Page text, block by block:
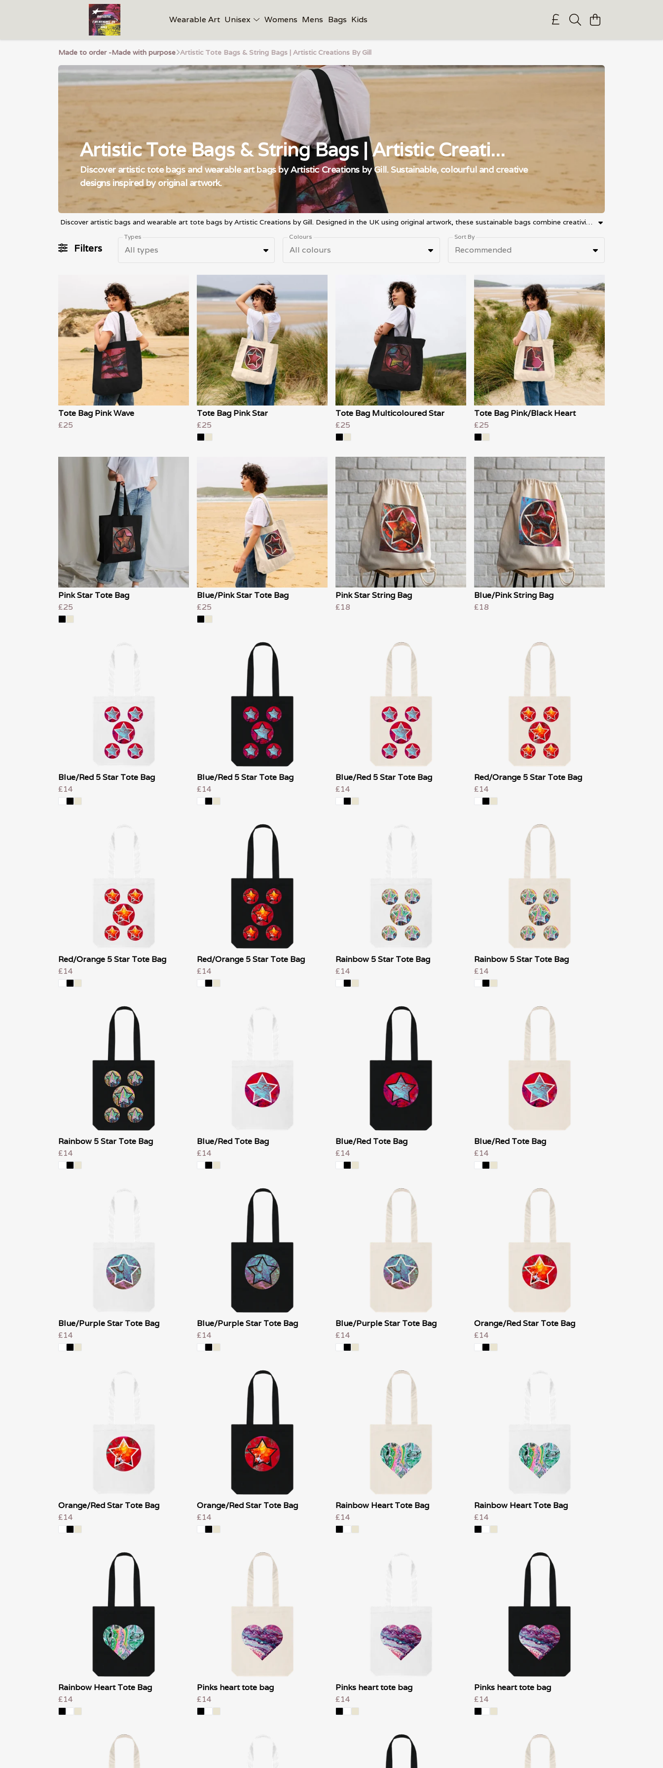
Wearable Art Unisex Womens Mens Bags Kids
Made to order -Made with purpose Artistic Tote Bags & String Bags | Artistic Creations By Gill
Artistic Tote Bags & String Bags | Artistic Creati...
Discover artistic tote bags and wearable art bags by Artistic Creations by Gill. Sustainable, colourful and creative
designs inspired by original artwork.
Discover artistic bags and wearable art tote bags by Artistic Creations by Gill. Designed in the UK using original artwork, these sustainable bags combine creativity, colour and everyday style. Explore eco-friendly tote bags, reusable shopping bags and artistic fashion accessories featuring unique abstract and creative designs. Perfect for gifting, daily use and expressive fashion, our artist-designed bags bring wearable art into everyday life.
Filters
Types
All types
Colours
All colours
Sort By
Recommended
Tote Bag Pink Wave
£25
Tote Bag Pink Star
£25
Tote Bag Multicoloured Star
£25
Tote Bag Pink/Black Heart
£25
Pink Star Tote Bag
£25
Blue/Pink Star Tote Bag
£25
Pink Star String Bag
£18
Blue/Pink String Bag
£18
Blue/Red 5 Star Tote Bag
£14
Blue/Red 5 Star Tote Bag
£14
Blue/Red 5 Star Tote Bag
£14
Red/Orange 5 Star Tote Bag
£14
Red/Orange 5 Star Tote Bag
£14
Red/Orange 5 Star Tote Bag
£14
Rainbow 5 Star Tote Bag
£14
Rainbow 5 Star Tote Bag
£14
Rainbow 5 Star Tote Bag
£14
Blue/Red Tote Bag
£14
Blue/Red Tote Bag
£14
Blue/Red Tote Bag
£14
Blue/Purple Star Tote Bag
£14
Blue/Purple Star Tote Bag
£14
Blue/Purple Star Tote Bag
£14
Orange/Red Star Tote Bag
£14
Orange/Red Star Tote Bag
£14
Orange/Red Star Tote Bag
£14
Rainbow Heart Tote Bag
£14
Rainbow Heart Tote Bag
£14
Rainbow Heart Tote Bag
£14
Pinks heart tote bag
£14
Pinks heart tote bag
£14
Pinks heart tote bag
£14